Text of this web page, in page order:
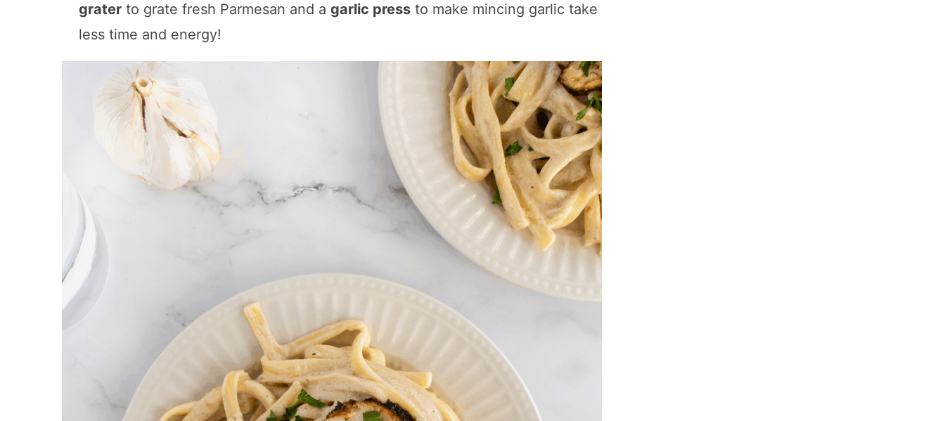
grater to grate fresh Parmesan and a garlic press to make mincing garlic take
less time and energy!